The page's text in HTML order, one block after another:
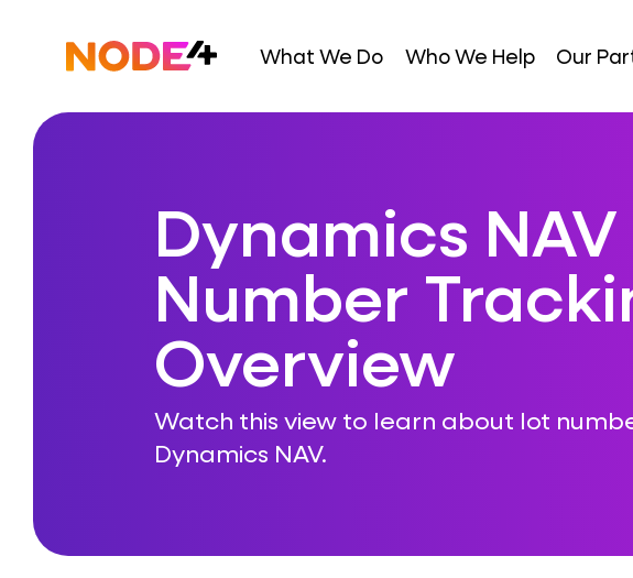
content
Home What We Do Who We Help Our
Dynamics
Number
Overview
Watch this view to learn about lot
Dynamics NAV.